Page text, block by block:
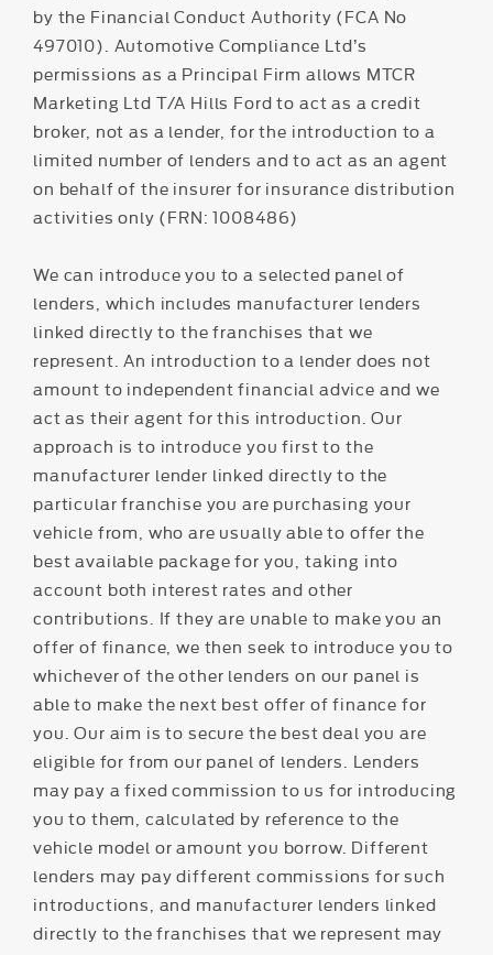
by the Financial Conduct Authority (FCA No
497010). Automotive Compliance Ltd’s
permissions as a Principal Firm allows MTCR
Marketing Ltd T/A Hills Ford to act as a credit
broker, not as a lender, for the introduction to a
limited number of lenders and to act as an agent
on behalf of the insurer for insurance distribution
activities only (FRN: 1008486)
We can introduce you to a selected panel of
lenders, which includes manufacturer lenders
linked directly to the franchises that we
represent. An introduction to a lender does not
amount to independent financial advice and we
act as their agent for this introduction. Our
approach is to introduce you first to the
manufacturer lender linked directly to the
particular franchise you are purchasing your
vehicle from, who are usually able to offer the
best available package for you, taking into
account both interest rates and other
contributions. If they are unable to make you an
offer of finance, we then seek to introduce you to
whichever of the other lenders on our panel is
able to make the next best offer of finance for
you. Our aim is to secure the best deal you are
eligible for from our panel of lenders. Lenders
may pay a fixed commission to us for introducing
you to them, calculated by reference to the
vehicle model or amount you borrow. Different
lenders may pay different commissions for such
introductions, and manufacturer lenders linked
directly to the franchises that we represent may